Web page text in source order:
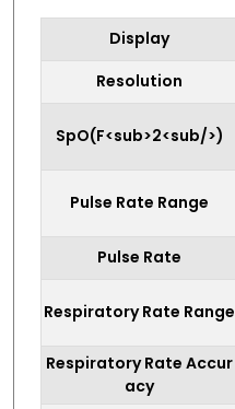
Display
Resolution
SpO(F<sub>2<sub/>)
Pulse Rate Range
Pulse Rate
Respiratory Rate Range
Respiratory Rate Accur
acy